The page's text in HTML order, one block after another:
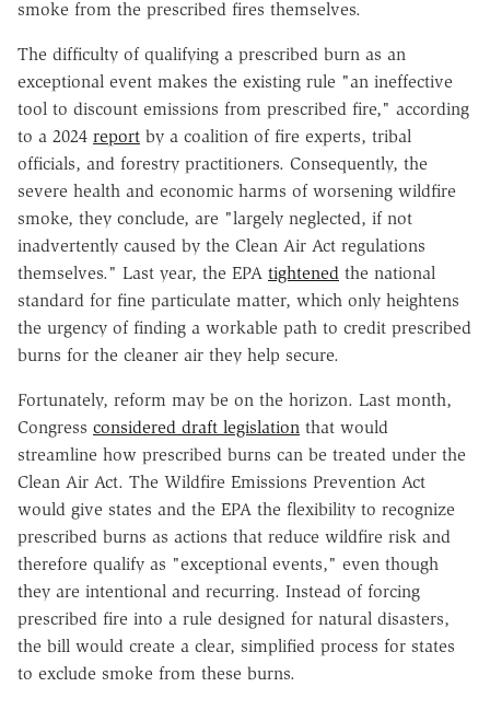
smoke from the prescribed fires themselves.
The difficulty of qualifying a prescribed burn as an
exceptional event makes the existing rule "an ineffective
tool to discount emissions from prescribed fire," according
to a 2024 report by a coalition of fire experts, tribal
officials, and forestry practitioners. Consequently, the
severe health and economic harms of worsening wildfire
smoke, they conclude, are "largely neglected, if not
inadvertently caused by the Clean Air Act regulations
themselves." Last year, the EPA tightened the national
standard for fine particulate matter, which only heightens
the urgency of finding a workable path to credit prescribed
burns for the cleaner air they help secure.
Fortunately, reform may be on the horizon. Last month,
Congress considered draft legislation that would
streamline how prescribed burns can be treated under the
Clean Air Act. The Wildfire Emissions Prevention Act
would give states and the EPA the flexibility to recognize
prescribed burns as actions that reduce wildfire risk and
therefore qualify as "exceptional events," even though
they are intentional and recurring. Instead of forcing
prescribed fire into a rule designed for natural disasters,
the bill would create a clear, simplified process for states
to exclude smoke from these burns.